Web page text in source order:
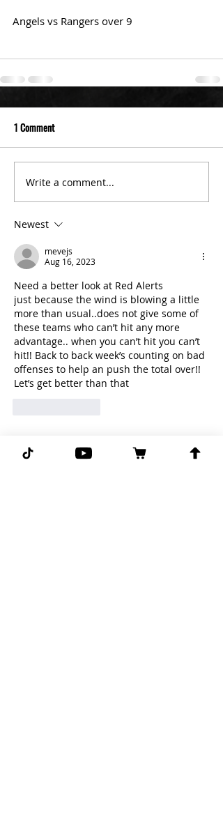
Angels vs Rangers over 9
1 Comment
Write a comment...
Newest
mevejs
Aug 16, 2023
Need a better look at Red Alerts
just because the wind is blowing a little
more than usual..does not give some of
these teams who can’t hit any more
advantage.. when you can’t hit you can’t
hit!! Back to back week’s counting on bad
offenses to help an push the total over!!
Let’s get better than that